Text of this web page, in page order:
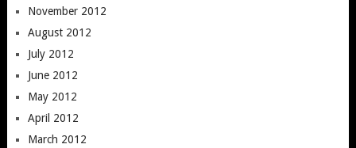
November 2012
August 2012
July 2012
June 2012
May 2012
April 2012
March 2012